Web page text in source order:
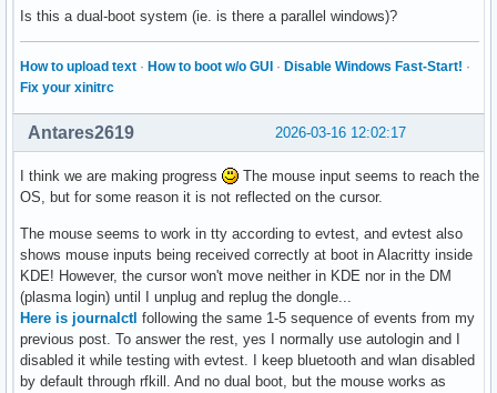
Is this a dual-boot system (ie. is there a parallel windows)?
How to upload text · How to boot w/o GUI · Disable Windows Fast-Start! ·
Fix your xinitrc
2026-03-16 12:02:17
Antares2619
I think we are making progress
The mouse input seems to reach the
OS, but for some reason it is not reflected on the cursor.
The mouse seems to work in tty according to evtest, and evtest also
shows mouse inputs being received correctly at boot in Alacritty inside
KDE! However, the cursor won't move neither in KDE nor in the DM
(plasma login) until I unplug and replug the dongle...
Here is journalctl following the same 1-5 sequence of events from my
previous post. To answer the rest, yes I normally use autologin and I
disabled it while testing with evtest. I keep bluetooth and wlan disabled
by default through rfkill. And no dual boot, but the mouse works as